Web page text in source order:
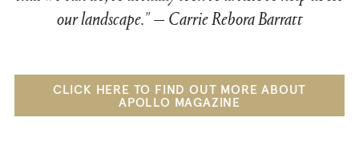
our landscape."—Carrie Rebora Barratt
CLICK HERE TO FIND OUT MORE ABOUT
APOLLO MAGAZINE